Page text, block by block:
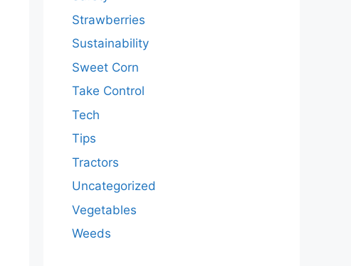
Strawberries
Sustainability
Sweet Corn
Take Control
Tech
Tips
Tractors
Uncategorized
Vegetables
Weeds